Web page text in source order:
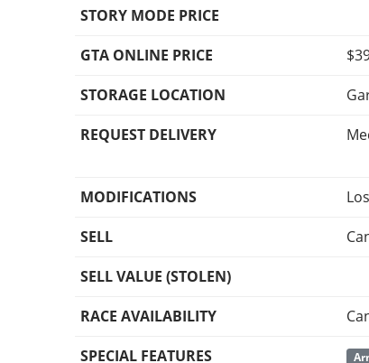
STORY MODE PRICE
GTA ONLINE PRICE
STORAGE LOCATION
REQUEST DELIVERY
MODIFICATIONS
SELL
SELL VALUE (STOLEN)
RACE AVAILABILITY
SPECIAL FEATURES